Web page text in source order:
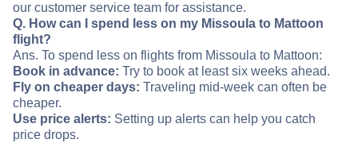
our customer service team for assistance.
Q. How can I spend less on my Missoula to Mattoon
flight?
Ans. To spend less on flights from Missoula to Mattoon:
Book in advance: Try to book at least six weeks ahead.
Fly on cheaper days: Traveling mid-week can often be
cheaper.
Use price alerts: Setting up alerts can help you catch
price drops.